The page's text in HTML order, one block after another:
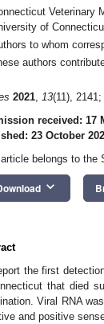
Veterinary
of
to whom
authors
2021, 13(11), 2141;
received: 17
23 October
belongs to the
keyboard_arrow_down
the first
that died
Viral RNA
and positive